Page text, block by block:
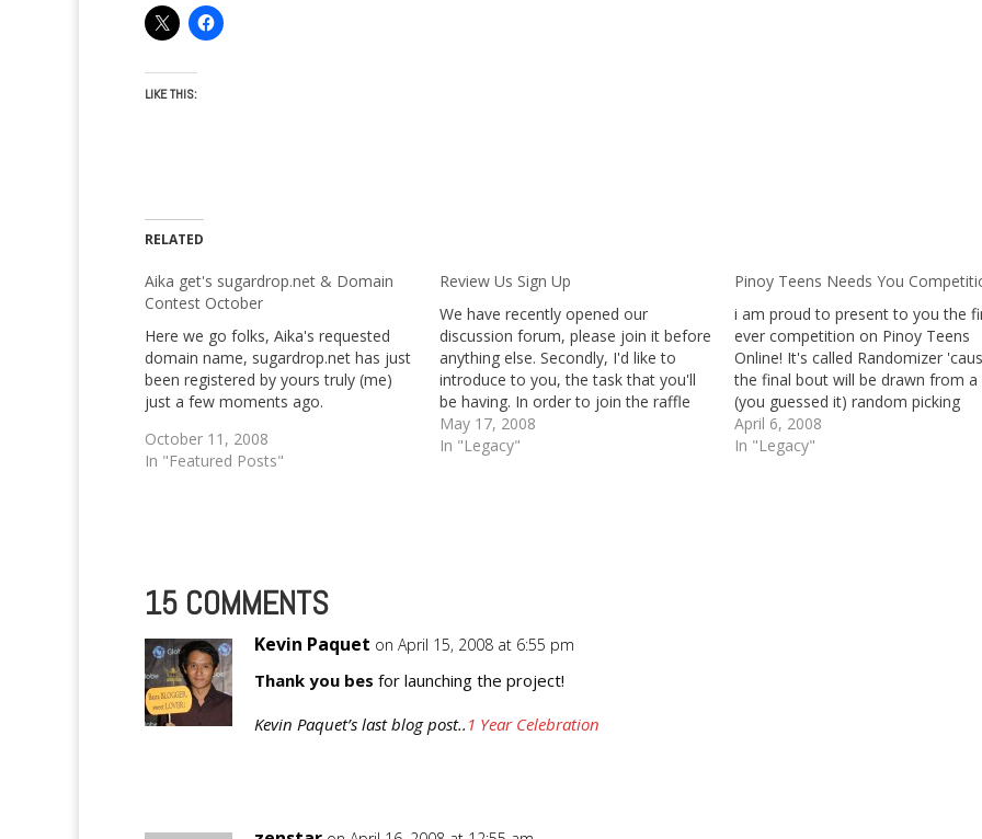
LIKE THIS:
RELATED
Aika get's sugardrop.net & Domain
Contest October
Here we go folks, Aika's requested
domain name, sugardrop.net has just
been registered by yours truly (me)
just a few moments ago.
October 11, 2008
In "Featured Posts"
Review Us Sign Up
We have recently opened our
discussion forum, please join it before
anything else. Secondly, I'd like to
introduce to you, the task that you'll
be having. In order to join the raffle
for the free domain name, you need
to write at least a 50 word review
May 17, 2008
In "Legacy"
Pinoy Teens Needs You
i am proud to present to you the
ever competition on Pinoy Teens
Online! It's called Randomizer
the final bout will be drawn from a
(you guessed it) random picking
software. Before anything else,
give you a brief definition of the
April 6, 2008
In "Legacy"
15 COMMENTS
Kevin Paquet on April 15, 2008 at 6:55 pm
Thank you bes for launching the project!
Kevin Paquet’s last blog post.. 1 Year Celebration